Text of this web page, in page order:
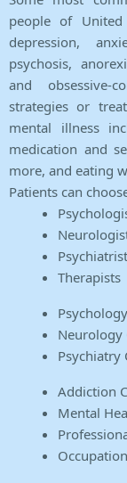
people of United
depression,
psychosis,
and obsessive-
strategies or
mental illness
medication and
more, and eating
Patients can
Therapists
Neurology
Psychiatry
Addiction
Mental